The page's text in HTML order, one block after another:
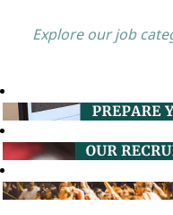
Explore our job